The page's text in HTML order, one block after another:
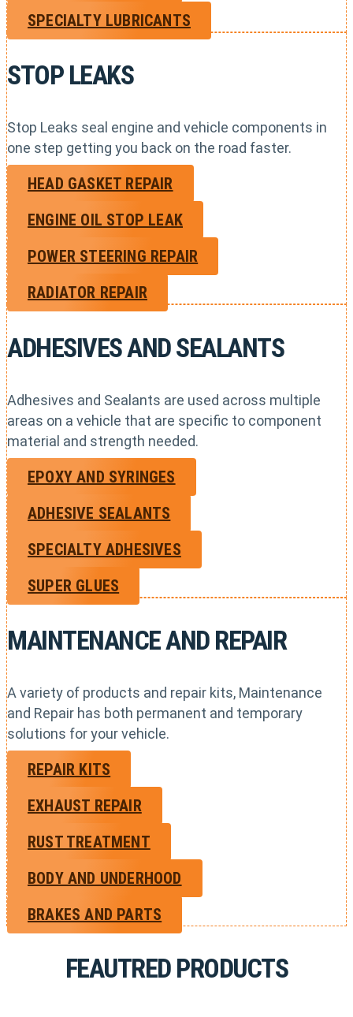
SPECIALTY LUBRICANTS
STOP LEAKS
Stop Leaks seal engine and vehicle components in
one step getting you back on the road faster.
HEAD GASKET REPAIR
ENGINE OIL STOP LEAK
POWER STEERING REPAIR
RADIATOR REPAIR
ADHESIVES AND SEALANTS
Adhesives and Sealants are used across multiple
areas on a vehicle that are specific to component
material and strength needed.
EPOXY AND SYRINGES
ADHESIVE SEALANTS
SPECIALTY ADHESIVES
SUPER GLUES
MAINTENANCE AND REPAIR
A variety of products and repair kits, Maintenance
and Repair has both permanent and temporary
solutions for your vehicle.
REPAIR KITS
EXHAUST REPAIR
RUST TREATMENT
BODY AND UNDERHOOD
BRAKES AND PARTS
FEAUTRED PRODUCTS